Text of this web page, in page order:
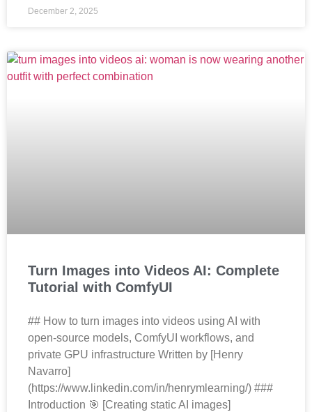
December 2, 2025
Turn Images into Videos AI: Complete
Tutorial with ComfyUI
## How to turn images into videos using AI with
open-source models, ComfyUI workflows, and
private GPU infrastructure Written by [Henry
Navarro]
(https://www.linkedin.com/in/henrymlearning/) ###
Introduction 🎯 [Creating static AI images]